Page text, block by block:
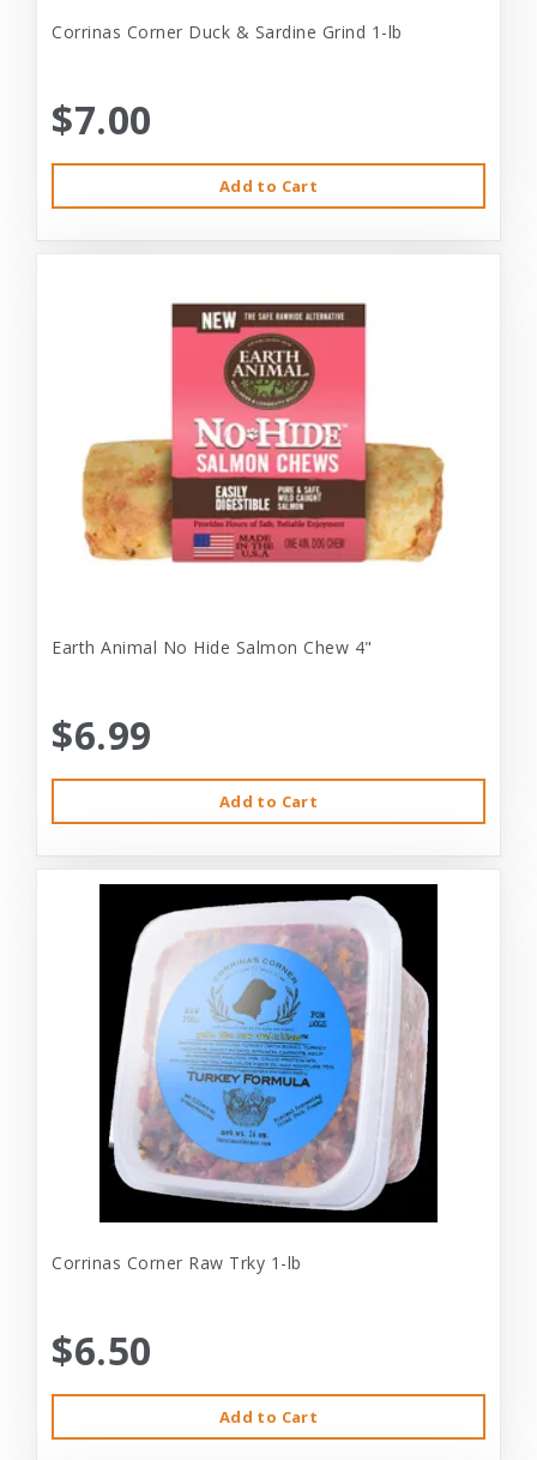
Corrinas Corner Duck & Sardine Grind 1-lb
$7.00
Add to Cart
Earth Animal No Hide Salmon Chew 4"
$6.99
Add to Cart
Corrinas Corner Raw Trky 1-lb
$6.50
Add to Cart